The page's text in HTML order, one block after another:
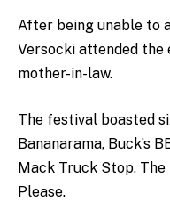
After being unable to
Versocki attended the
mother-in-law.
The festival boasted
Bananarama, Buck’s
Mack Truck Stop, The
Please.